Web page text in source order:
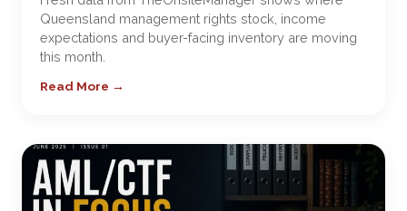
Queensland management rights stock, income
expectations and buyer-facing inventory are moving
this month.
Read More →